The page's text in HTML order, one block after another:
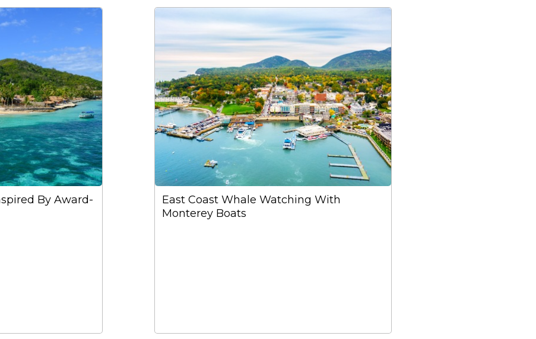
By Award-
East Coast Whale Watching With
Monterey Boats